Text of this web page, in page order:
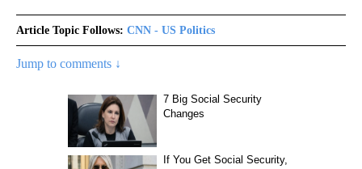
Article Topic Follows: CNN - US Politics
Jump to comments ↓